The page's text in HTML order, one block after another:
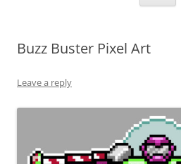
Buzz Buster Pixel Art
Leave a reply